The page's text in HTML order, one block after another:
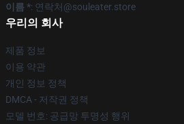
이름 *: 연락처@souleater.store
우리의 회사
제품 정보
이용 약관
개인 정보 정책
DMCA - 저작권 정책
모델 번호: 공급망 투명성 행위